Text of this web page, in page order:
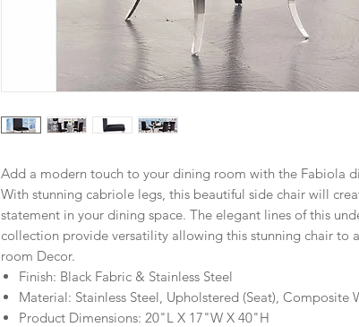
Add a modern touch to your dining room with the Fabiola
With stunning cabriole legs, this beautiful side chair will
statement in your dining space. The elegant lines of this
collection provide versatility allowing this stunning chair to
room Decor.
Finish: Black Fabric & Stainless Steel
Material: Stainless Steel, Upholstered (Seat), Composite
Product Dimensions: 20"L X 17"W X 40"H